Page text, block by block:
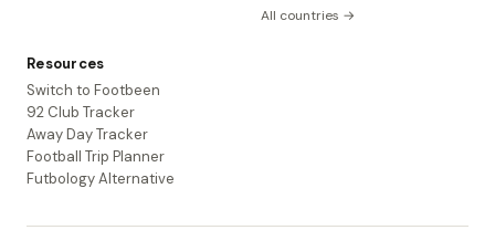
All countries →
Resources
Switch to Footbeen
92 Club Tracker
Away Day Tracker
Football Trip Planner
Futbology Alternative